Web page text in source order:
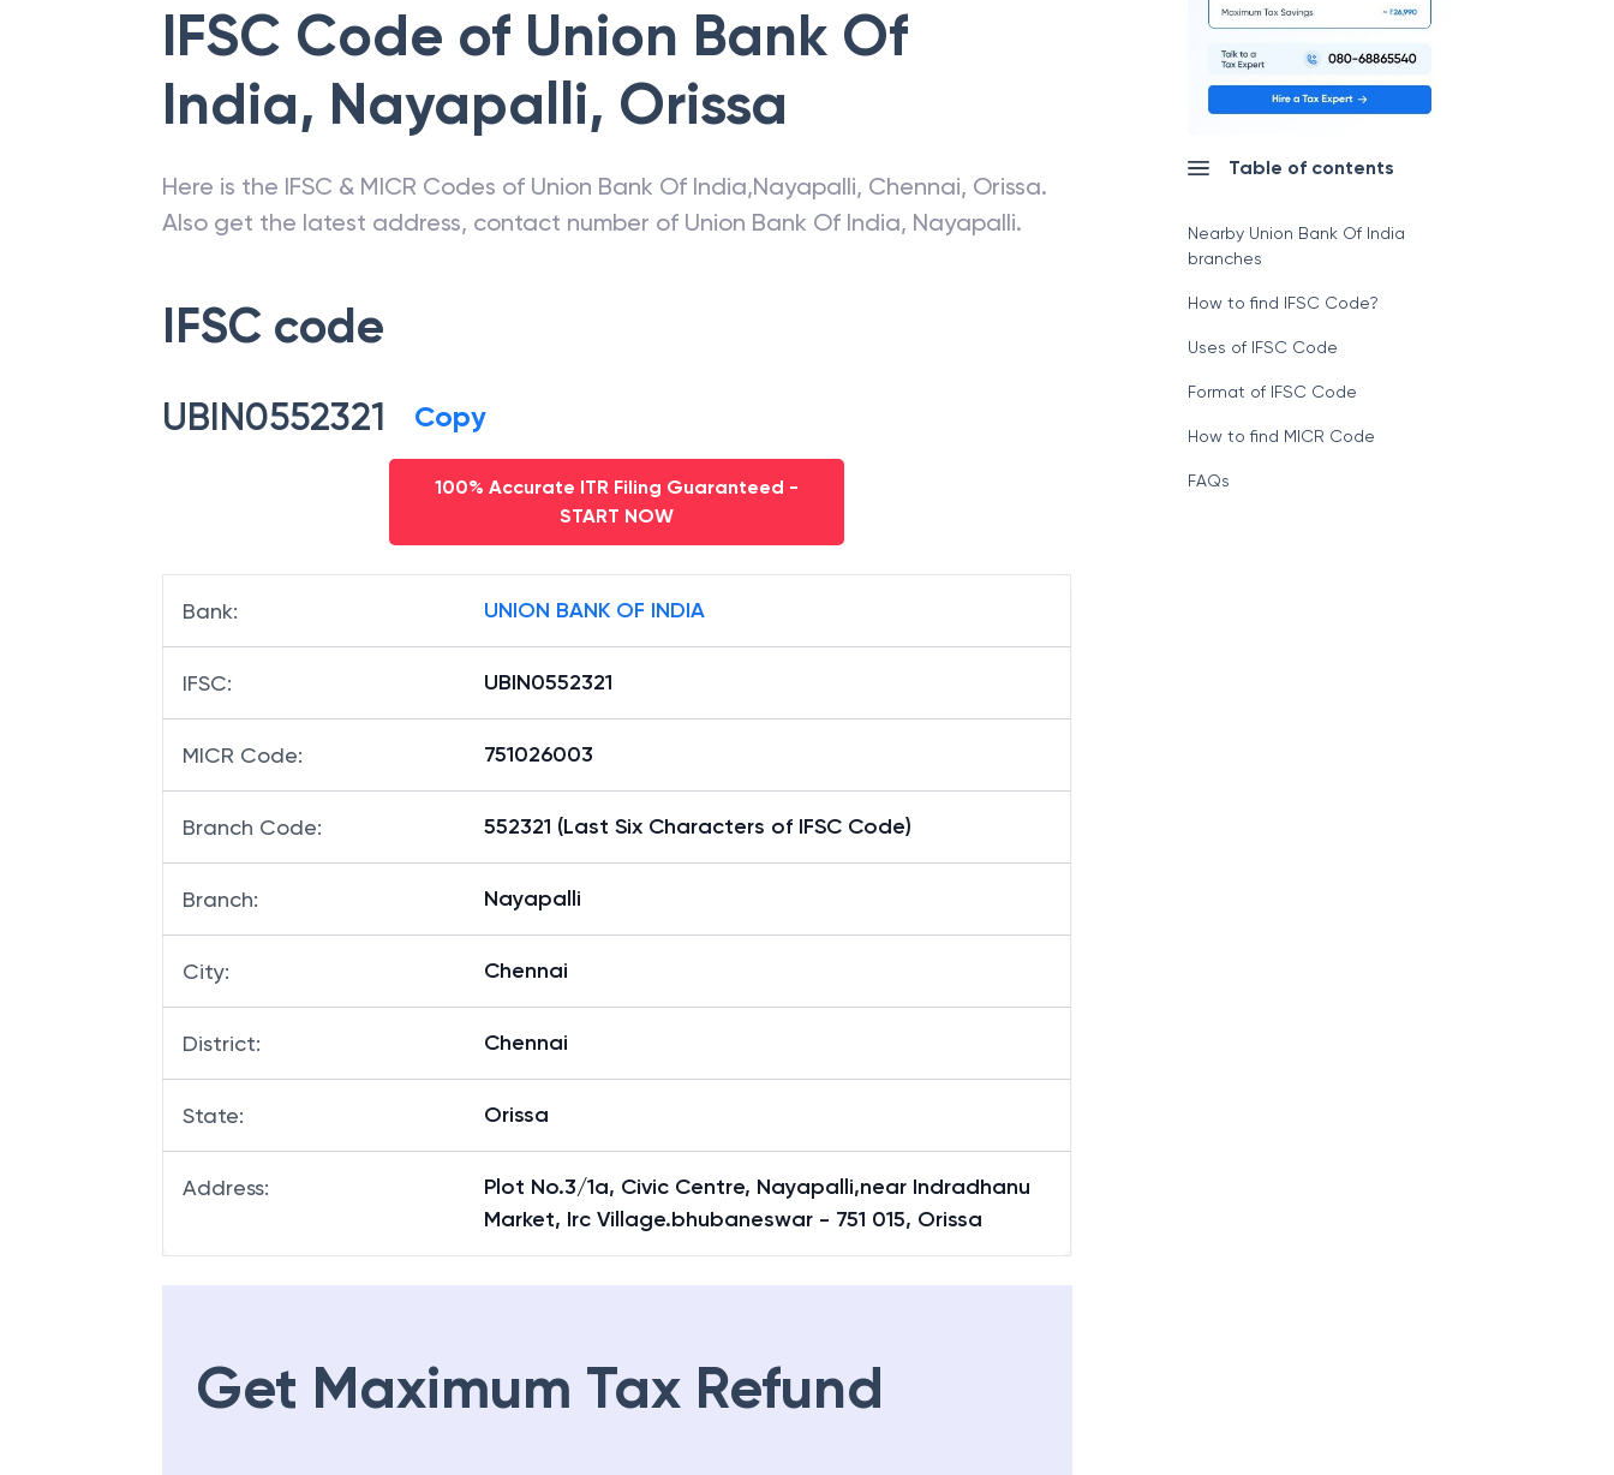
IFSC Code of Union Bank Of
India, Nayapalli, Orissa
Here is the IFSC & MICR Codes of Union Bank Of India,Nayapalli, Chennai, Orissa.
Also get the latest address, contact number of Union Bank Of India, Nayapalli.
IFSC code
UBIN0552321 Copy
100% Accurate ITR Filing Guaranteed -
START NOW
Bank: UNION BANK OF INDIA
IFSC: UBIN0552321
MICR Code: 751026003
Branch Code: 552321 (Last Six Characters of IFSC Code)
Branch: Nayapalli
City: Chennai
District: Chennai
State: Orissa
Address:
Plot No.3/1a, Civic Centre, Nayapalli,near Indradhanu
Market, Irc Village.bhubaneswar - 751 015, Orissa
Get Maximum Tax Refund
Table of contents
Nearby Union Bank Of India
branches
How to find IFSC Code?
Uses of IFSC Code
Format of IFSC Code
How to find MICR Code
FAQs